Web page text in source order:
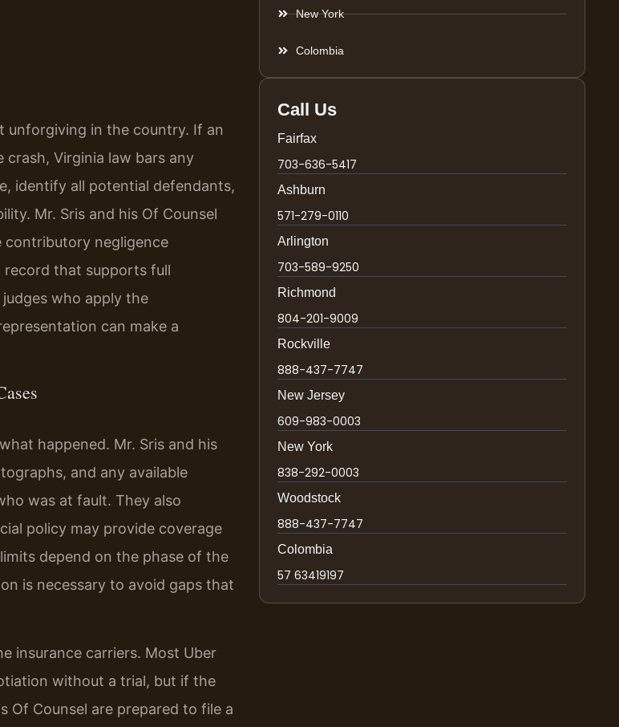
unforgiving in the country. If an
Virginia law bars any
identify all potential defendants,
Mr. Sris and his Of Counsel
contributory negligence
record that supports full
who apply the
can make a
happened. Mr. Sris and his
and any available
was at fault. They also
policy may provide coverage
depend on the phase of the
is necessary to avoid gaps that
insurance carriers. Most Uber
without a trial, but if the
Of Counsel are prepared to file a
New York
Colombia
Call Us
Fairfax
703-636-5417
Ashburn
571-279-0110
Arlington
703-589-9250
Richmond
804-201-9009
Rockville
888-437-7747
New Jersey
609-983-0003
New York
838-292-0003
Woodstock
888-437-7747
Colombia
57 63419197